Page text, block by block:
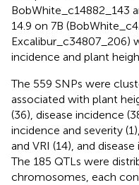
BobWhite_c14882_143
14.9 on 7B
Excalibur_c34807_206)
incidence and plant
The 559 SNPs were
associated with plant
(36), disease incidence
incidence and severity
and VRI (14), and
The 185 QTLs were
chromosomes, each